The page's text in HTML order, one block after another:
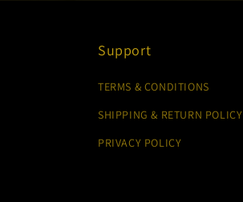
Support
TERMS & CONDITIONS
SHIPPING & RETURN POLICY
PRIVACY POLICY